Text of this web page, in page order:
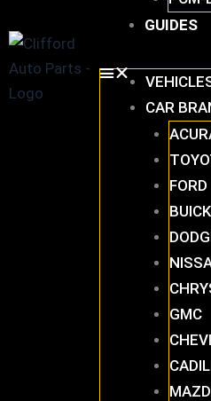
GUIDES
CAR
FORD
BUICK
GMC